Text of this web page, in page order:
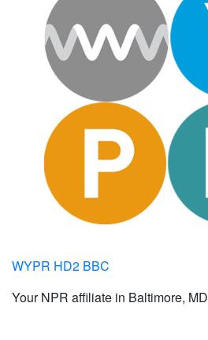
WYPR HD2 BBC
Your NPR affiliate in Baltimore, MD